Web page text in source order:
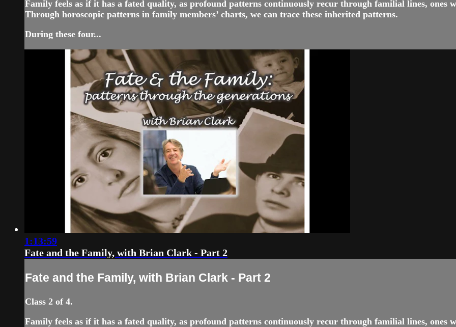
Family feels as if it has a fated quality, as profound patterns continuously recur through familial lines, ones
Through horoscopic patterns in family members’ charts, we can trace these inherited patterns.
During these four...
1:13:59
Fate and the Family, with Brian Clark - Part 2
Fate and the Family, with Brian Clark - Part 2
Class 2 of 4.
Family feels as if it has a fated quality, as profound patterns continuously recur through familial lines, ones